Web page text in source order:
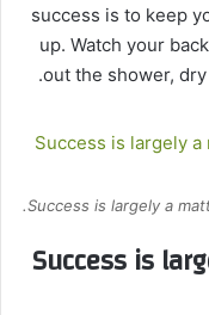
success is to keep
up. Watch your
out the shower, dry
Success is largely a
Success is